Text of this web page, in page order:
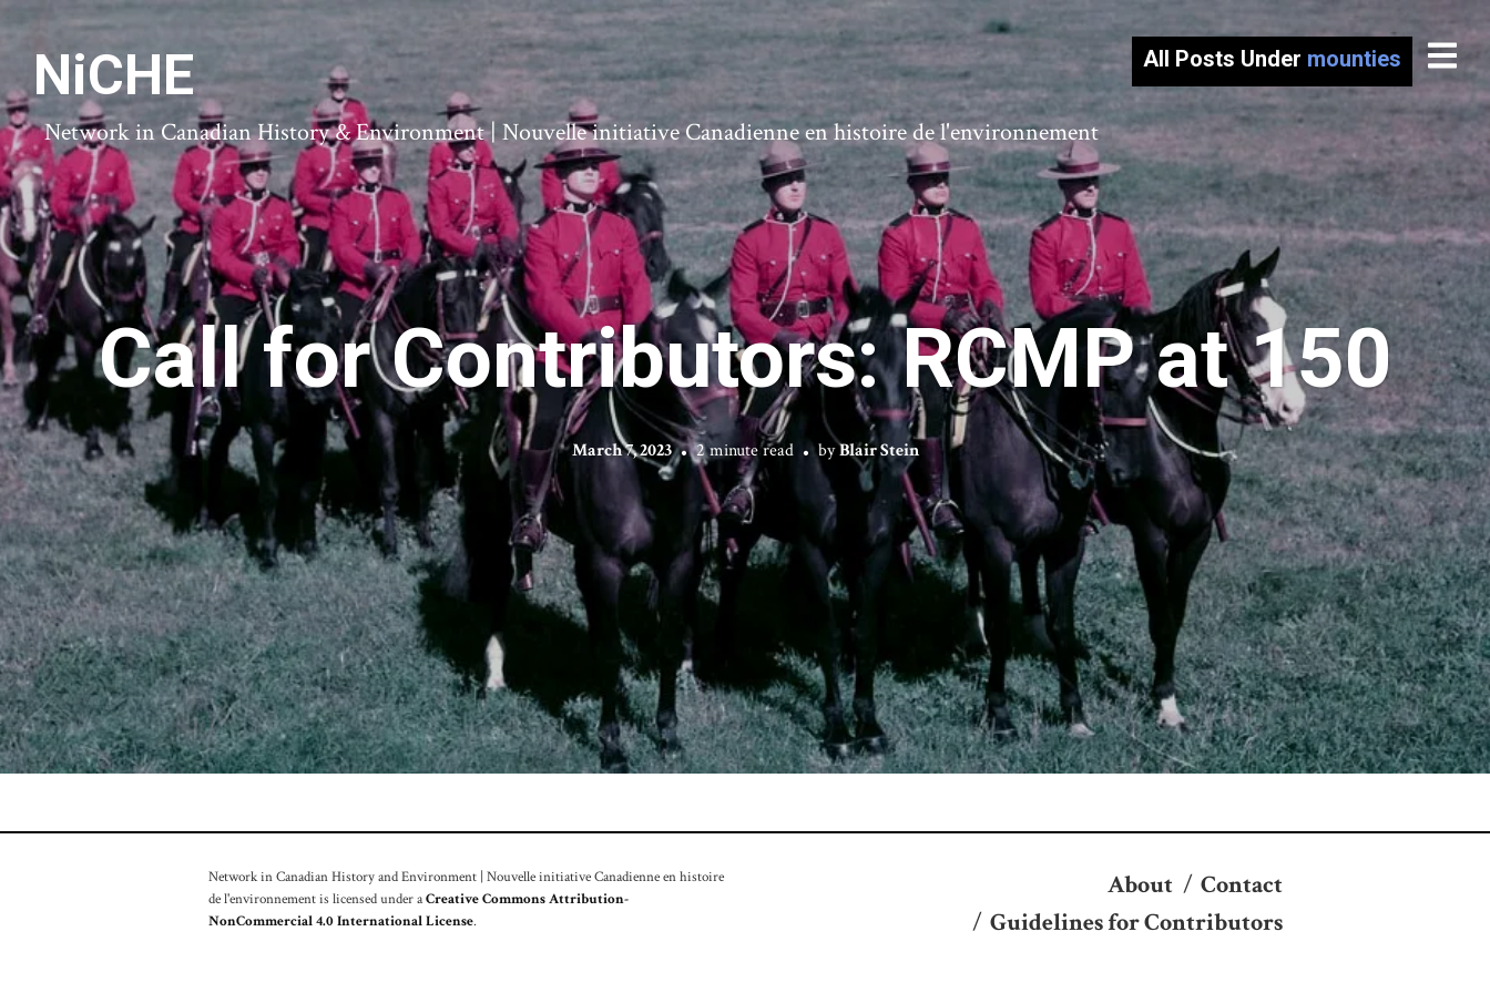
NiCHE
Network in Canadian History & Environment | Nouvelle initiative Canadienne en histoire de l'environnement
All Posts Under mounties
Call for Contributors: RCMP at 150
March 7, 2023 2 minute read byBlair Stein
Network in Canadian History and Environment | Nouvelle initiative Canadienne en histoire
de l'environnement is licensed under aCreative Commons Attribution-
NonCommercial 4.0 International License.
About / Contact
/ Guidelines for Contributors